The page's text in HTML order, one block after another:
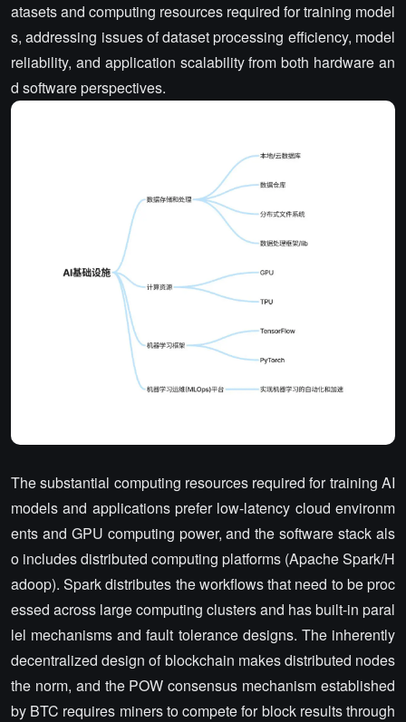
atasets and computing resources required for training model
s, addressing issues of dataset processing efficiency, model
reliability, and application scalability from both hardware an
d software perspectives.
The substantial computing resources required for training AI
models and applications prefer low-latency cloud environm
ents and GPU computing power, and the software stack als
o includes distributed computing platforms (Apache Spark/H
adoop). Spark distributes the workflows that need to be proc
essed across large computing clusters and has built-in paral
lel mechanisms and fault tolerance designs. The inherently
decentralized design of blockchain makes distributed nodes
the norm, and the POW consensus mechanism established
by BTC requires miners to compete for block results through